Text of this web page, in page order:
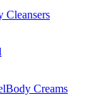
Cleansers
Body Creams